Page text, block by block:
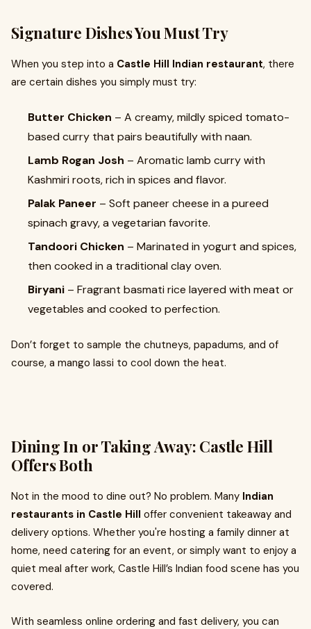
Signature Dishes You Must Try
When you step into a Castle Hill Indian restaurant, there
are certain dishes you simply must try:
Butter Chicken – A creamy, mildly spiced tomato-
based curry that pairs beautifully with naan.
Lamb Rogan Josh – Aromatic lamb curry with
Kashmiri roots, rich in spices and flavor.
Palak Paneer – Soft paneer cheese in a pureed
spinach gravy, a vegetarian favorite.
Tandoori Chicken – Marinated in yogurt and spices,
then cooked in a traditional clay oven.
Biryani – Fragrant basmati rice layered with meat or
vegetables and cooked to perfection.
Don’t forget to sample the chutneys, papadums, and of
course, a mango lassi to cool down the heat.
Dining In or Taking Away: Castle Hill
Offers Both
Not in the mood to dine out? No problem. Many Indian
restaurants in Castle Hill offer convenient takeaway and
delivery options. Whether you're hosting a family dinner at
home, need catering for an event, or simply want to enjoy a
quiet meal after work, Castle Hill’s Indian food scene has you
covered.
With seamless online ordering and fast delivery, you can